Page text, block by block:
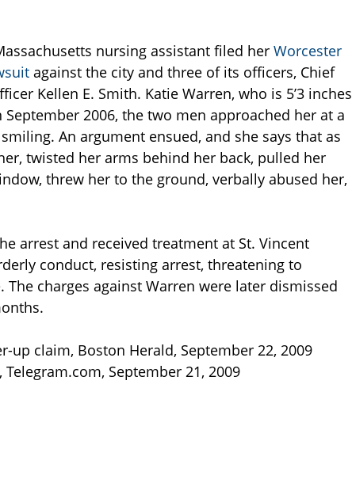
nursing assistant filed her Worcester
against the city and three of its officers, Chief
Kellen E. Smith. Katie Warren, who is 5’3 inches
2006, the two men approached her at a
An argument ensued, and she says that as
twisted her arms behind her back, pulled her
threw her to the ground, verbally abused her,
arrest and received treatment at St. Vincent
conduct, resisting arrest, threatening to
charges against Warren were later dismissed
up claim, Boston Herald, September 22, 2009
, Telegram.com, September 21, 2009